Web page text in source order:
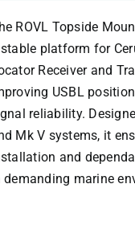
ROVL Topside
platform for
Receiver and
USBL
reliability.
Mk V systems, it
and
demanding marine